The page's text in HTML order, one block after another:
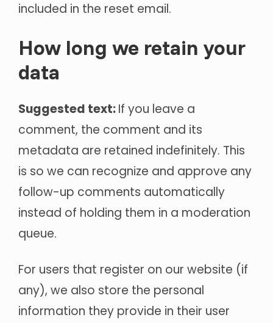
included in the reset email.
How long we retain your
data
Suggested text:If you leave a
comment, the comment and its
metadata are retained indefinitely. This
is so we can recognize and approve any
follow-up comments automatically
instead of holding them in a moderation
queue.
For users that register on our website (if
any), we also store the personal
information they provide in their user